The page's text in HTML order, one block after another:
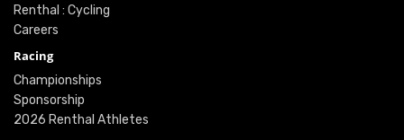
Renthal : Cycling
Careers
Racing
Championships
Sponsorship
2026 Renthal Athletes